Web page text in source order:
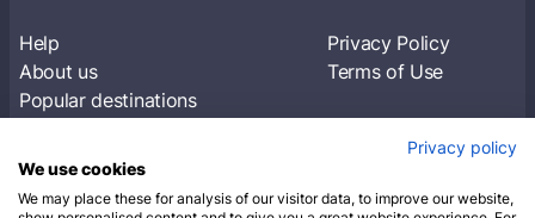
Help
About us
Popular destinations
Privacy Policy
Terms of Use
Subscribe to receive travel tips & informationPrivacy policy
We use cookies
We may place these for analysis of our visitor data, to improve our website,